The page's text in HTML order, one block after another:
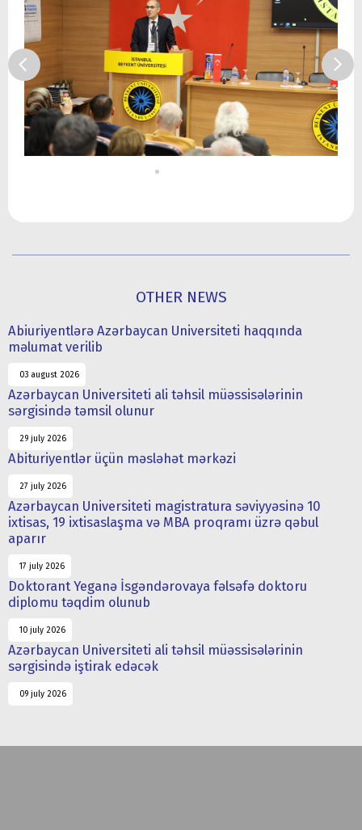
OTHER NEWS
Abiuriyentlərə Azərbaycan Universiteti haqqında
məlumat verilib
03 august 2026
Azərbaycan Universiteti ali təhsil müəssisələrinin
sərgisində təmsil olunur
29 july 2026
Abituriyentlər üçün məsləhət mərkəzi
27 july 2026
Azərbaycan Universiteti magistratura səviyyəsinə 10
ixtisas, 19 ixtisaslaşma və MBA proqramı üzrə qəbul
aparır
17 july 2026
Doktorant Yeganə İsgəndərovaya fəlsəfə doktoru
diplomu təqdim olunub
10 july 2026
Azərbaycan Universiteti ali təhsil müəssisələrinin
sərgisində iştirak edəcək
09 july 2026